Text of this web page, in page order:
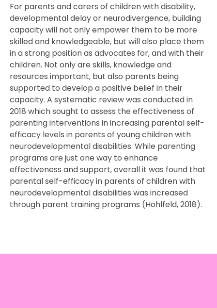
For parents and carers of children with disability,
developmental delay or neurodivergence, building
capacity will not only empower them to be more
skilled and knowledgeable, but will also place them
in a strong position as advocates for, and with their
children. Not only are skills, knowledge and
resources important, but also parents being
supported to develop a positive belief in their
capacity. A systematic review was conducted in
2018 which sought to assess the effectiveness of
parenting interventions in increasing parental self-
efficacy levels in parents of young children with
neurodevelopmental disabilities. While parenting
programs are just one way to enhance
effectiveness and support, overall it was found that
parental self-efficacy in parents of children with
neurodevelopmental disabilities was increased
through parent training programs (Hohlfeld, 2018).